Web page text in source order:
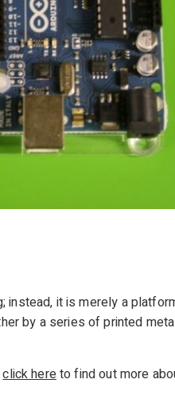
it is merely a
by a series of printed
click hereto find out more